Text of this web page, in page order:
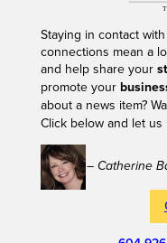
Staying in contact
connections mean a
and help share your
promote your
about a news item?
Click below and let us
– Catherine